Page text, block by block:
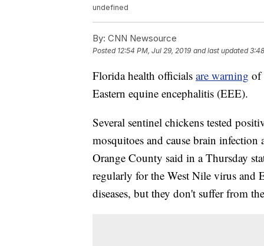
undefined
By: CNN Newsource
Posted 12:54 PM, Jul 29, 2019 and last updated
Florida health officials are warning of
Eastern equine encephalitis (EEE).
Several sentinel chickens tested
mosquitoes and cause brain
Orange County said in a Thursday
regularly for the West Nile virus and
diseases, but they don't suffer from